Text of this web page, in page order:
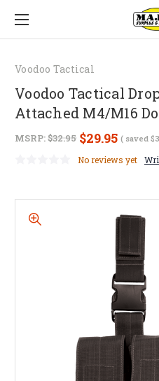
Voodoo Tactical
Voodoo Tactical
Attached M4/M16
MSRP:$32.95 $29.95 ( saved
No reviews yet